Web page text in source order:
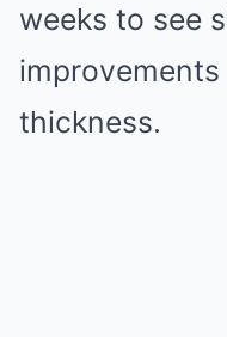
weeks to see
thickness.